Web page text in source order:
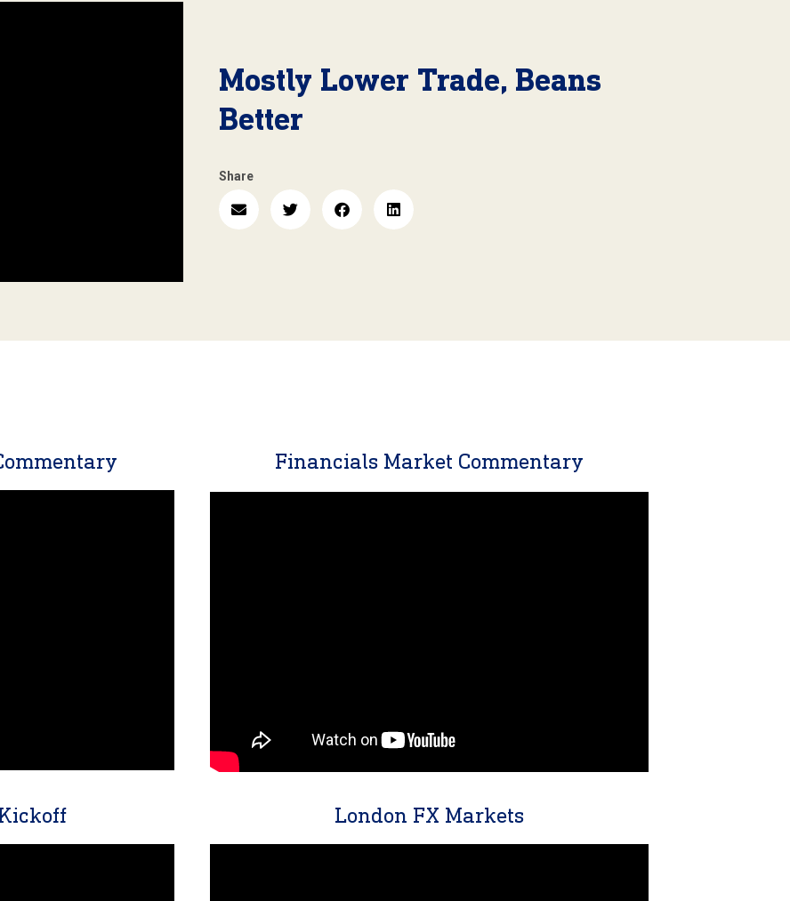
Mostly Lower Trade, Beans
Better
Share
Financials Market Commentary
London FX Markets